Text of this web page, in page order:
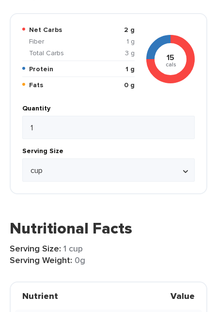
Net Carbs
2 g
Fiber
1 g
Total Carbs
3 g
Protein
1 g
Fats
0 g
15
cals
Quantity
Serving Size
Nutritional Facts
Serving Size: 1 cup
Serving Weight: 0g
Nutrient Value